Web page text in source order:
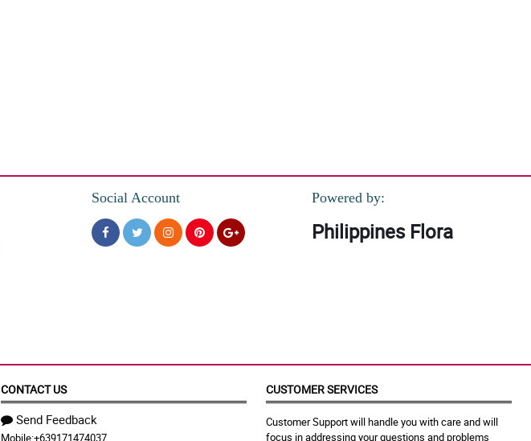
Social Account Powered by:
Philippines Flora
CONTACT US
Send Feedback
CUSTOMER SERVICES
Customer Support will handle you with care and will
focus in addressing your questions and problems